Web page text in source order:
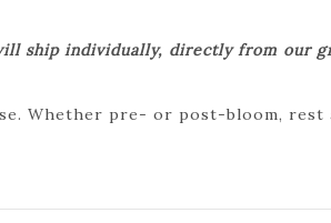
ship individually, directly from our
Whether pre- or post-bloom,